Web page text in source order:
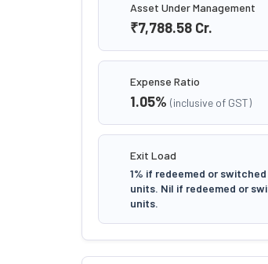
Asset Under Management
₹7,788.58 Cr.
Expense Ratio
1.05% (inclusive of GST)
Exit Load
1% if redeemed or
units. Nil if redeemed or
units.